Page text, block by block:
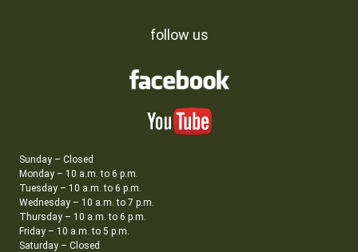
follow us
Sunday – Closed
Monday – 10 a.m. to 6 p.m.
Tuesday – 10 a.m. to 6 p.m.
Wednesday – 10 a.m. to 7 p.m.
Thursday – 10 a.m. to 6 p.m.
Friday – 10 a.m. to 5 p.m.
Saturday – Closed